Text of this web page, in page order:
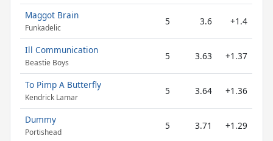
Maggot Brain
Funkadelic
5 3.6 +1.4
Ill Communication
Beastie Boys
5 3.63 +1.37
To Pimp A Butterfly
Kendrick Lamar
5 3.64 +1.36
Dummy
Portishead
5 3.71 +1.29